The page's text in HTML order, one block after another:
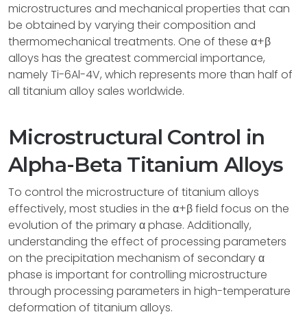
microstructures and mechanical properties that can
be obtained by varying their composition and
thermomechanical treatments. One of these α+β
alloys has the greatest commercial importance,
namely Ti-6Al-4V, which represents more than half of
all titanium alloy sales worldwide.
Microstructural Control in
Alpha-Beta Titanium Alloys
To control the microstructure of titanium alloys
effectively, most studies in the α+β field focus on the
evolution of the primary α phase. Additionally,
understanding the effect of processing parameters
on the precipitation mechanism of secondary α
phase is important for controlling microstructure
through processing parameters in high-temperature
deformation of titanium alloys.